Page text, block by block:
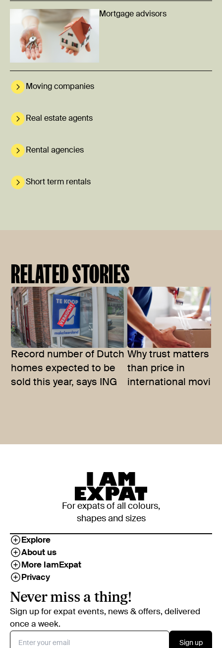
Mortgage advisors
Moving companies
Real estate agents
Rental agencies
Short term rentals
RELATED STORIES
Record number of Dutch
homes expected to be
sold this year, says ING
Why trust matters
than price in
international
For expats of all colours,
shapes and sizes
Explore
About us
More IamExpat
Privacy
Never miss a thing!
Sign up for expat events, news & offers, delivered
once a week.
Sign up